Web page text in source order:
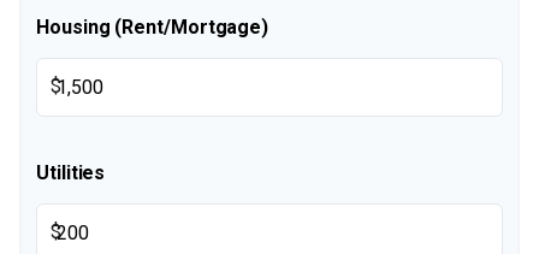
Housing (Rent/Mortgage)
$
Utilities
$